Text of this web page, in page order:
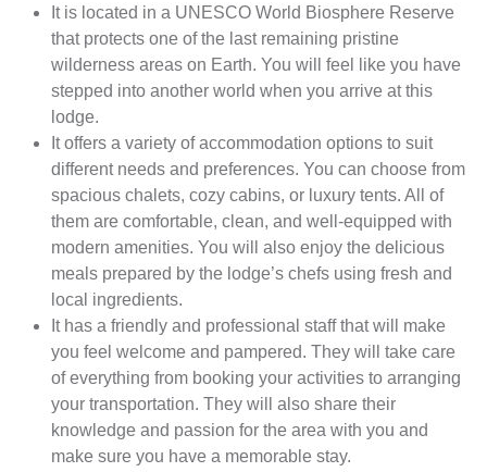
It is located in a UNESCO World Biosphere Reserve
that protects one of the last remaining pristine
wilderness areas on Earth. You will feel like you have
stepped into another world when you arrive at this
lodge.
It offers a variety of accommodation options to suit
different needs and preferences. You can choose from
spacious chalets, cozy cabins, or luxury tents. All of
them are comfortable, clean, and well-equipped with
modern amenities. You will also enjoy the delicious
meals prepared by the lodge’s chefs using fresh and
local ingredients.
It has a friendly and professional staff that will make
you feel welcome and pampered. They will take care
of everything from booking your activities to arranging
your transportation. They will also share their
knowledge and passion for the area with you and
make sure you have a memorable stay.